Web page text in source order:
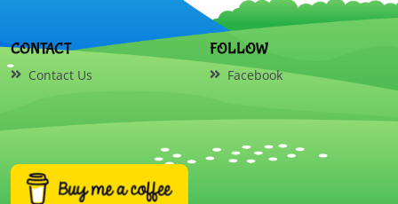
CONTACT
Contact Us
FOLLOW
Facebook